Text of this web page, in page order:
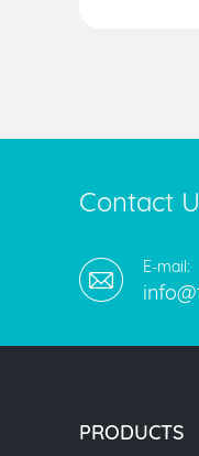
Contact
E-mail:
PRODUCTS